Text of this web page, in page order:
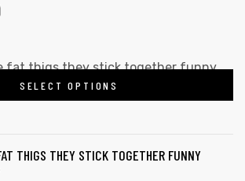
SELECT OPTIONS
THIGS THEY STICK TOGETHER FUNNY